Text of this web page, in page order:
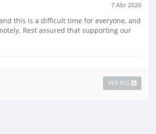
7 Abr 2020
this is a difficult time for everyone, and
Rest assured that supporting our
VER RSS